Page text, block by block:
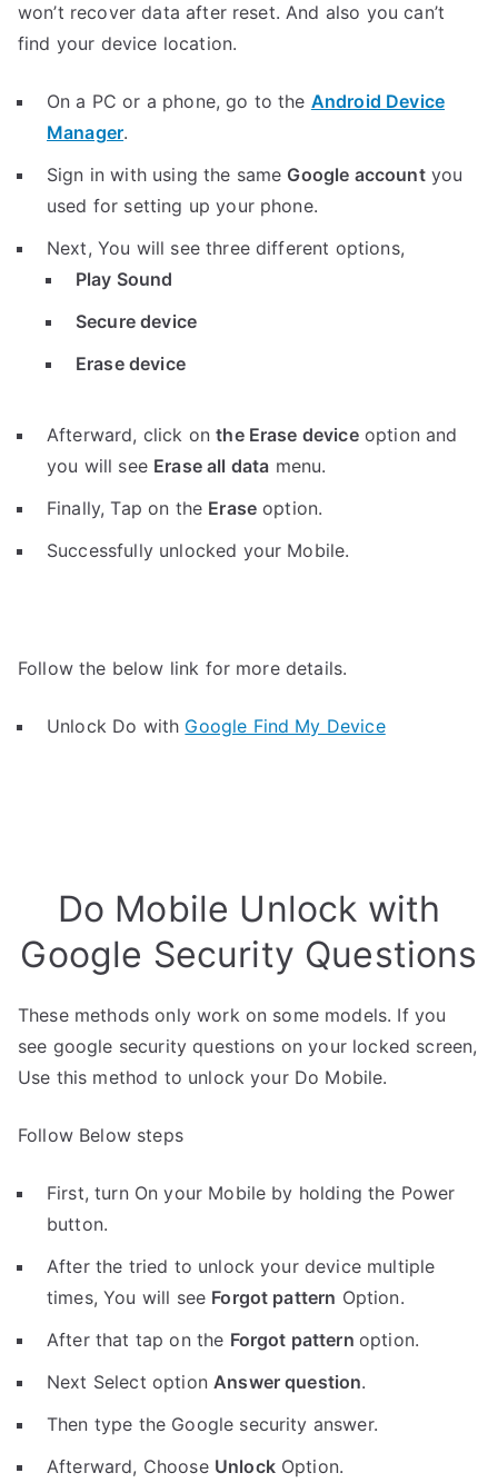
won’t recover data after reset. And also you can’t
find your device location.
On a PC or a phone, go to the Android Device
Manager.
Sign in with using the same Google accountyou
used for setting up your phone.
Next, You will see three different options,
Play Sound
Secure device
Erase device
Afterward, click onthe Erase deviceoption and
you will see Erase all data menu.
Finally, Tap on the Erase option.
Successfully unlocked your Mobile.
Follow the below link for more details.
Unlock Do with Google Find My Device
Do Mobile Unlock with
Google Security Questions
These methods only work on some models. If you
see google security questions on your locked screen,
Use this method to unlock your Do Mobile.
Follow Below steps
First, turn On your Mobile by holding the Power
button.
After the tried to unlock your device multiple
times, You will see Forgot pattern Option.
After that tap on the Forgot pattern option.
Next Select optionAnswer question.
Then type the Google security answer.
Afterward, Choose UnlockOption.